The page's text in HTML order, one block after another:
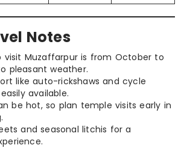
Notes
visit Muzaffarpur is from October to
pleasant weather.
like auto-rickshaws and cycle
available.
be hot, so plan temple visits early in
and seasonal litchis for a